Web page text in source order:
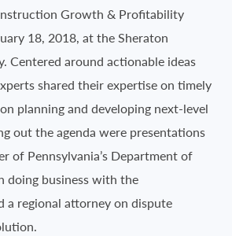
Growth & Profitability
18, 2018, at the Sheraton
Centered around actionable ideas
shared their expertise on timely
planning and developing next-level
out the agenda were presentations
of Pennsylvania’s Department of
doing business with the
a regional attorney on dispute